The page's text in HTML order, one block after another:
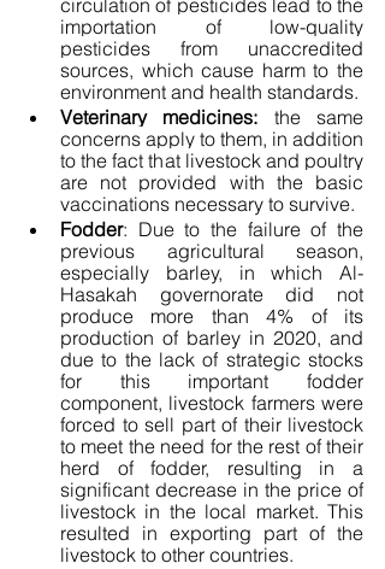
circulation of pesticides lead to the
importation of low-quality
pesticides from unaccredited
sources, which cause harm to the
environment and health standards.
Veterinary medicines: the same
concerns apply to them, in addition
to the fact that livestock and poultry
are not provided with the basic
vaccinations necessary to survive.
Fodder: Due to the failure of the
previous agricultural season,
especially barley, in which Al-
Hasakah governorate did not
produce more than 4% of its
production of barley in 2020, and
due to the lack of strategic stocks
for this important fodder
component, livestock farmers were
forced to sell part of their livestock
to meet the need for the rest of their
herd of fodder, resulting in a
significant decrease in the price of
livestock in the local market. This
resulted in exporting part of the
livestock to other countries.